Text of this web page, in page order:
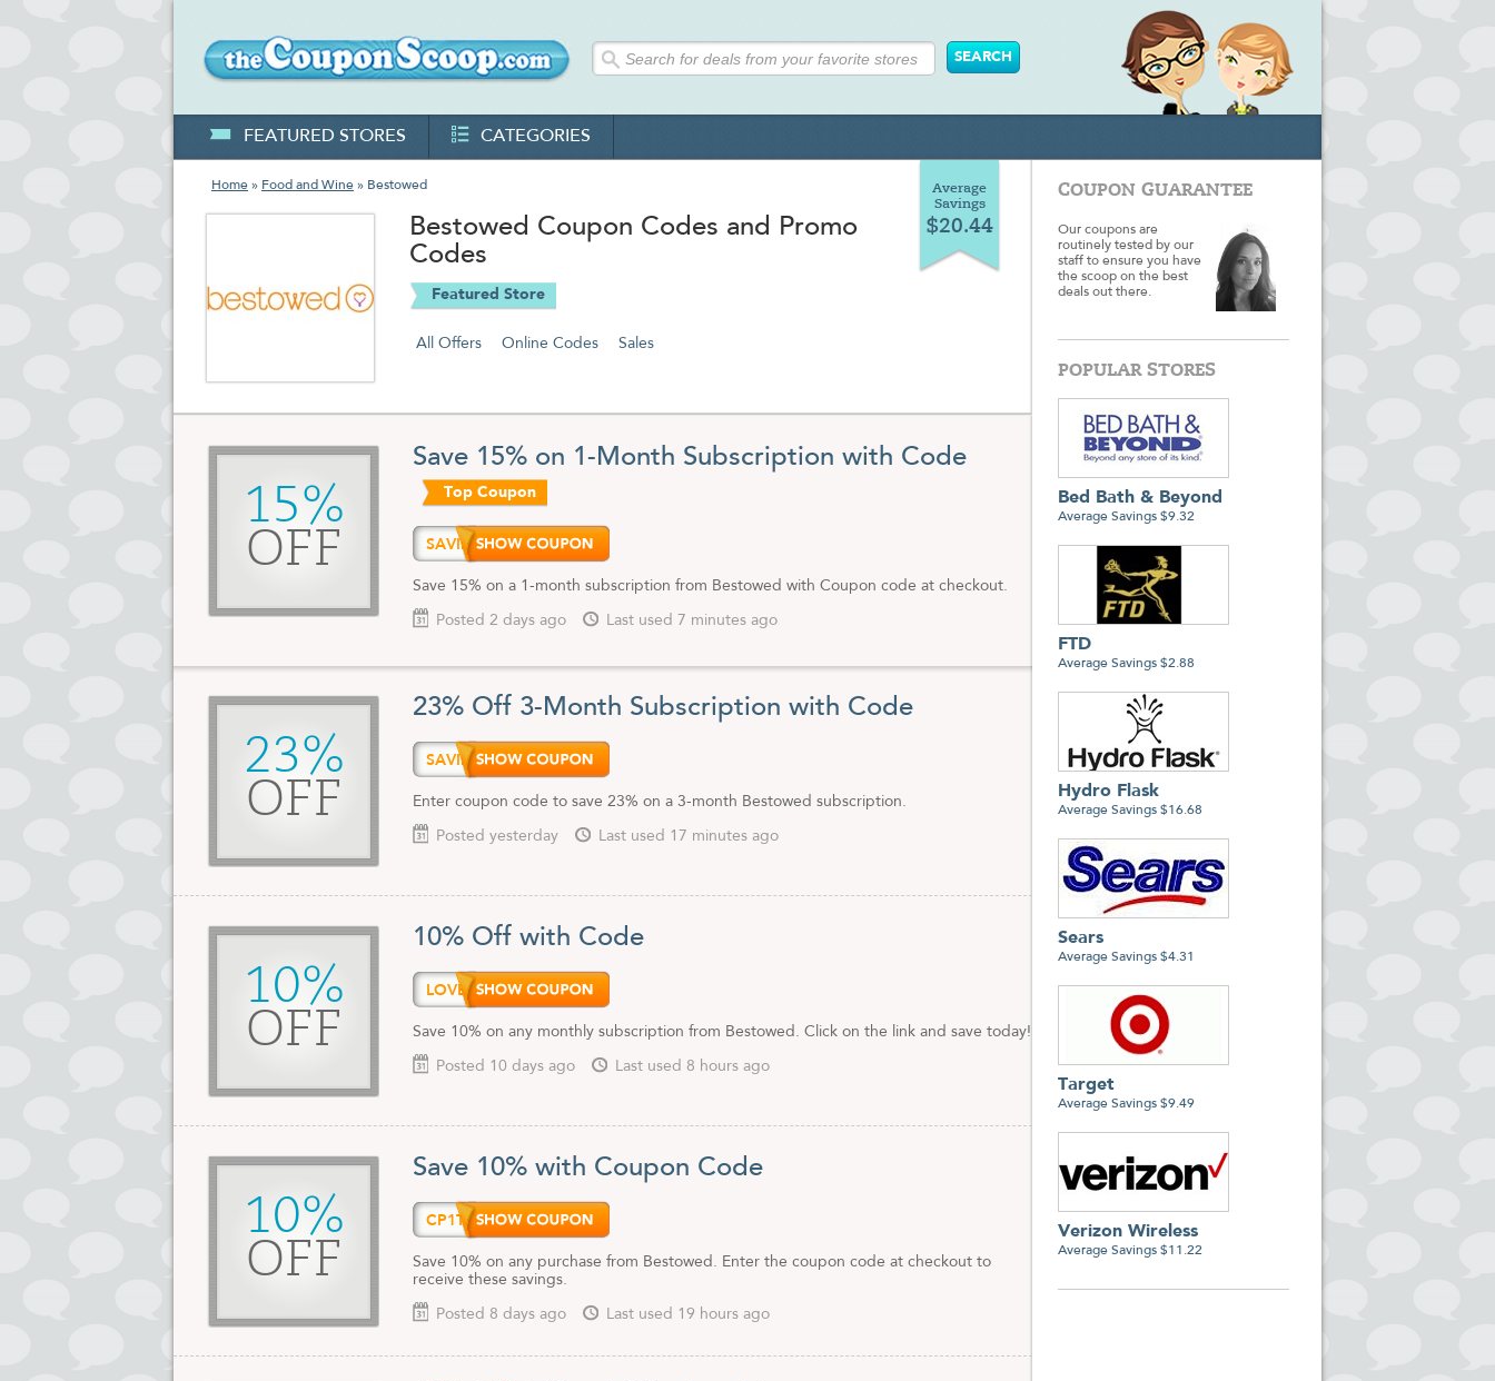
FEATURED STORES CATEGORIES
Home » Food and Wine » Bestowed
Average
Savings
$20.44
Bestowed Coupon Codes and Promo
Codes
Featured Store
All Offers Online Codes Sales
15%
OFF
Save 15% on 1-Month Subscription with Code
Top Coupon
SAVIN
Save 15% on a 1-month subscription from Bestowed with Coupon code at checkout.
Posted 2 days ago Last used 7 minutes ago
23%
OFF
23% Off 3-Month Subscription with Code
SAVIN
Enter coupon code to save 23% on a 3-month Bestowed subscription.
Posted yesterday Last used 17 minutes ago
10%
OFF
10% Off with Code
LOVEH
Save 10% on any monthly subscription from Bestowed. Click on the link and save today!
Posted 10 days ago Last used 8 hours ago
10%
OFF
Save 10% with Coupon Code
CP1TE
Save 10% on any purchase from Bestowed. Enter the coupon code at checkout to
receive these savings.
Posted 8 days ago Last used 19 hours ago
COUPON GUARANTEE
Our coupons are
routinely tested by our
staff to ensure you have
the scoop on the best
deals out there.
POPULAR STORES
Bed Bath & Beyond
Average Savings $9.32
FTD
Average Savings $2.88
Hydro Flask
Average Savings $16.68
Sears
Average Savings $4.31
Target
Average Savings $9.49
Verizon Wireless
Average Savings $11.22